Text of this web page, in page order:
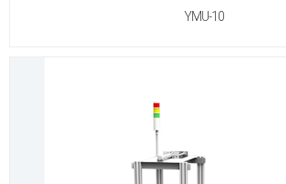
YMU-10